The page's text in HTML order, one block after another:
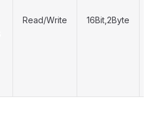
Read/Write 16Bit,2Byte